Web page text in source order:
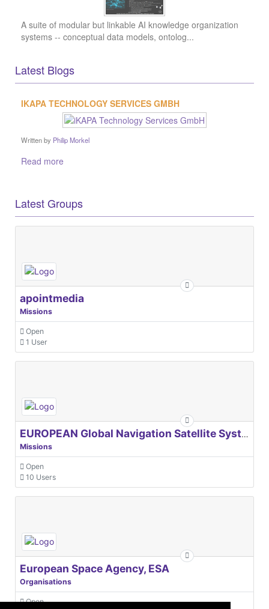
Latest Groups
apointmedia
1 User
Missions
Open
10 Users
European Space Agency, ESA
Organisations
Open
31 Users
Terms & Conditions
Credits
Sitemap